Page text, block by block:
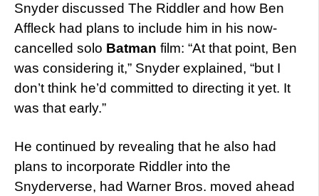
Snyder discussed The Riddler and how Ben
Affleck had plans to include him in his now-
cancelled solo Batman film: “At that point, Ben
was considering it,” Snyder explained, “but I
don’t think he’d committed to directing it yet. It
was that early.”
He continued by revealing that he also had
plans to incorporate Riddler into the
Snyderverse, had Warner Bros. moved ahead